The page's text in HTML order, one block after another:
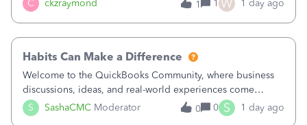
C ckzraymond
Fundraising, Programs, and Administration.&nbsp; This is
1 1 W 1 day ago
S SashaCMC Moderator
Habits Can Make a Difference
Welcome to the QuickBooks Community, where business
discussions, ideas, and real-world experiences come
together to help small businesses keep moving
forward. You made the sale. You delivered the product or
0 0 S 1 day ago